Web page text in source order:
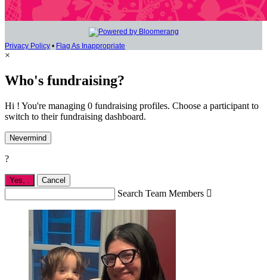
Privacy Policy • Flag As Inappropriate
×
Who's fundraising?
Hi ! You're managing 0 fundraising profiles. Choose a participant to
switch to their fundraising dashboard.
Nevermind
?
Yes, Cancel
Search Team Members 